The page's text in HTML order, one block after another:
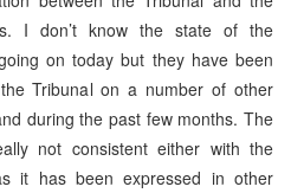
I don’t know the state of the
on today but they have been
Tribunal on a number of other
during the past few months. The
not consistent either with the
it has been expressed in other